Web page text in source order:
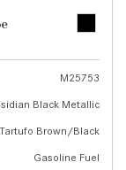
M25753
Black Metallic
Tartufo Brown/Black
Gasoline Fuel